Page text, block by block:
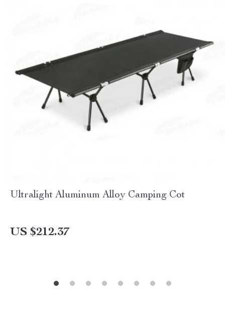
Ultralight Aluminum Alloy Camping Cot
US $212.37